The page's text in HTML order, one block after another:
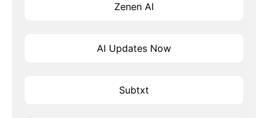
Zenen AI
AI Updates Now
Subtxt